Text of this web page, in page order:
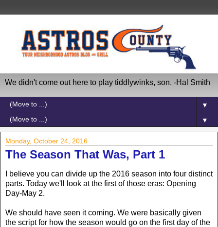
We didn't come out here to play tiddlywinks, son. -Hal Smith
▼
▼
Monday, October 24, 2016
The Season That Was, Part 1
I believe you can divide up the 2016 season into four distinct
parts. Today we'll look at the first of those eras: Opening
Day-May 2.
We should have seen it coming. We were basically given
the script for how the season would go on the first day of the